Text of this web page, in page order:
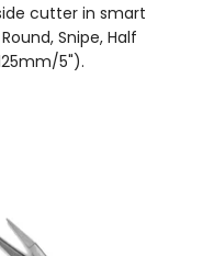
cutter in smart
Snipe, Half
5").